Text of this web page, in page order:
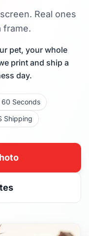
Real ones
frame.
pet, your whole
print and ship a
day.
60 Seconds
Shipping